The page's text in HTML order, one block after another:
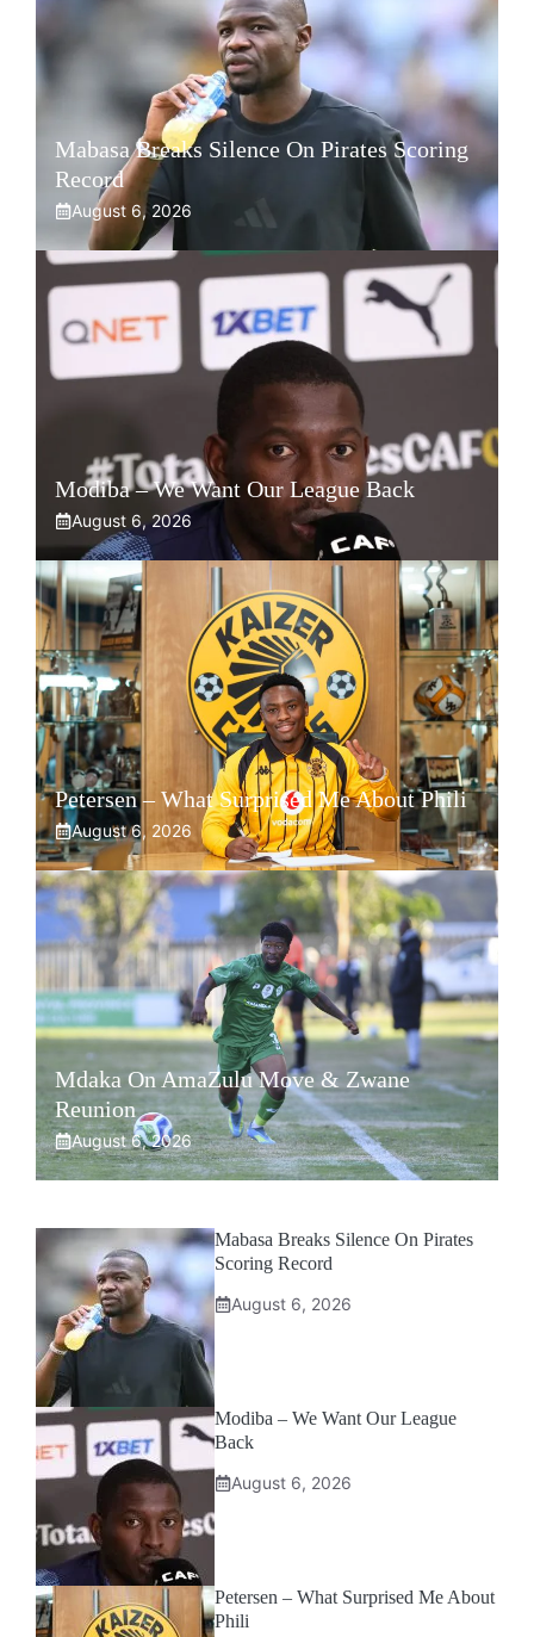
Mabasa Breaks Silence On Pirates Scoring
Record
August 6, 2026
Modiba – We Want Our League Back
August 6, 2026
Petersen – What Surprised Me About Phili
August 6, 2026
Mdaka On AmaZulu Move & Zwane
Reunion
August 6, 2026
Mabasa Breaks Silence On Pirates
Scoring Record
August 6, 2026
Modiba – We Want Our League
Back
August 6, 2026
Petersen – What Surprised Me About
Phili